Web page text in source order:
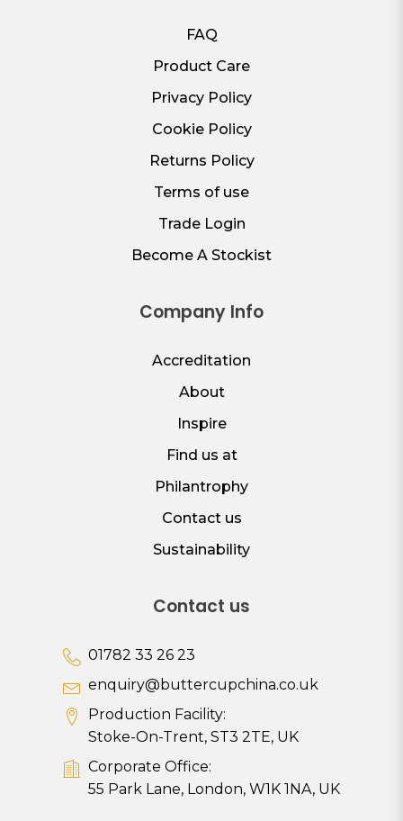
FAQ
Product Care
Privacy Policy
Cookie Policy
Returns Policy
Terms of use
Trade Login
Become A Stockist
Company Info
Accreditation
About
Inspire
Find us at
Philantrophy
Contact us
Sustainability
Contact us
01782 33 26 23
enquiry@buttercupchina.co.uk
Production Facility:
Stoke-On-Trent, ST3 2TE, UK
Corporate Office:
55 Park Lane, London, W1K 1NA, UK